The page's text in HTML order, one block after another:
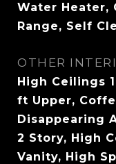
Water Heater,
Range, Self
OTHER
High Ceilings
ft Upper,
Disappearing
2 Story, High
Vanity, High